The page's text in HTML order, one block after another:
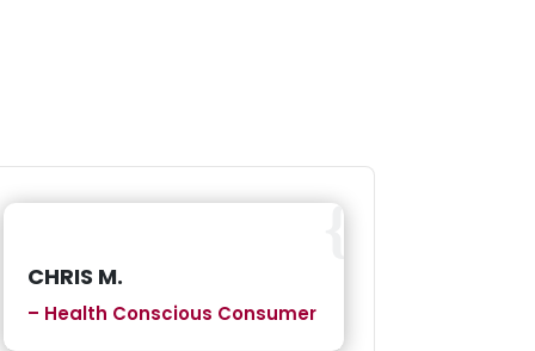
CHRIS M.
– Health Conscious Consumer